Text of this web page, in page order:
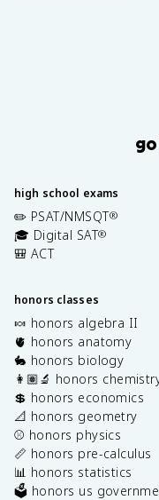
high school exams
✏️ PSAT/NMSQT®
🎓 Digital SAT®
🎒 ACT
honors classes
🍬 honors algebra II
🫀 honors anatomy
🐇 honors biology
👩🏽‍🔬 honors
💲 honors economics
📐 honors geometry
⚾️ honors physics
📏 honors pre-calculus
📊 honors statistics
🗳️ honors us